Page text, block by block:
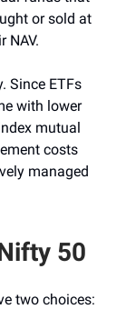
or sold at
NAV.
Since ETFs
with lower
mutual
costs
managed
50
two choices: